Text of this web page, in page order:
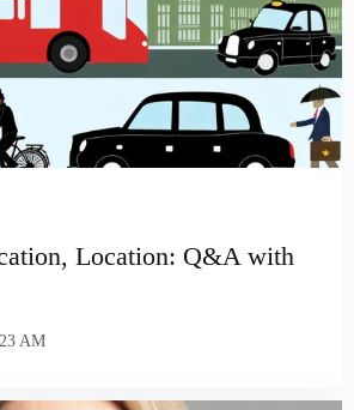
Location: Q&A with
AM